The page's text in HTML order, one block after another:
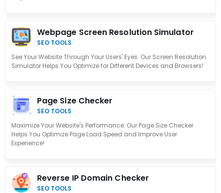
Webpage Screen Resolution Simulator
SEO TOOLS
See Your Website Through Your Users' Eyes: Our Screen Resolution
Simulator Helps You Optimize for Different Devices and Browsers!
Page Size Checker
SEO TOOLS
Maximize Your Website's Performance: Our Page Size Checker
Helps You Optimize Page Load Speed and Improve User
Experience!
Reverse IP Domain Checker
SEO TOOLS